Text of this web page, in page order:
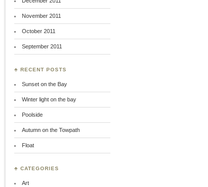
November 2011
October 2011
September 2011
♣ RECENT POSTS
Sunset on the Bay
Winter light on the bay
Poolside
Autumn on the Towpath
Float
♣ CATEGORIES
Art